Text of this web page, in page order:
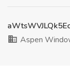
Aspen